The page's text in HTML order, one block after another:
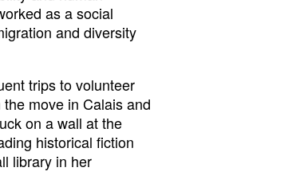
as a social
and diversity
trips to volunteer
move in Calais and
on a wall at the
historical fiction
library in her